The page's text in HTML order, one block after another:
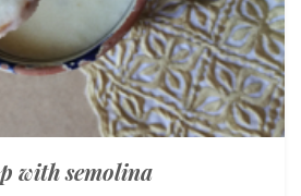
with semolina